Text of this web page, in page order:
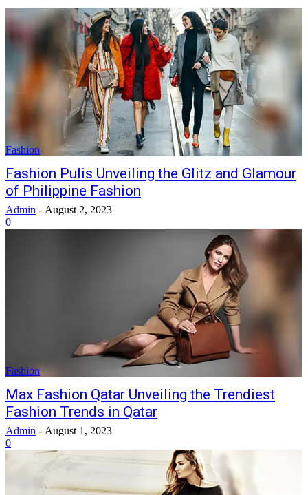
Fashion
Fashion Pulis Unveiling the Glitz and Glamour
of Philippine Fashion
Admin - August 2, 2023
0
Fashion
Max Fashion Qatar Unveiling the Trendiest
Fashion Trends in Qatar
Admin - August 1, 2023
0